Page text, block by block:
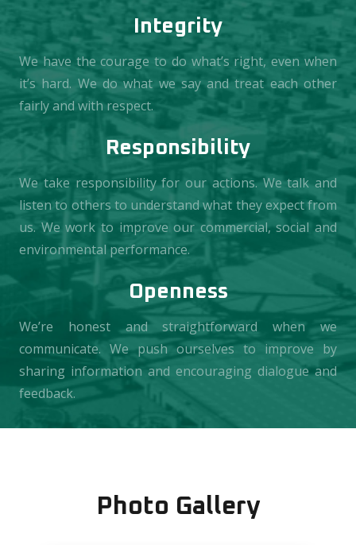
Integrity
We have the courage to do what’s right, even when
it’s hard. We do what we say and treat each other
fairly and with respect.
Responsibility
We take responsibility for our actions. We talk and
listen to others to understand what they expect from
us. We work to improve our commercial, social and
environmental performance.
Openness
We’re honest and straightforward when we
communicate. We push ourselves to improve by
sharing information and encouraging dialogue and
feedback.
Photo Gallery